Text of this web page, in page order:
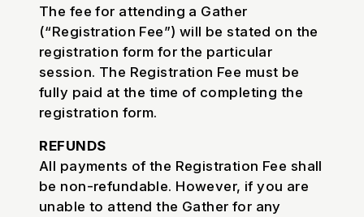
The fee for attending a Gather
(“Registration Fee”) will be stated on the
registration form for the particular
session. The Registration Fee must be
fully paid at the time of completing the
registration form.
REFUNDS
All payments of the Registration Fee shall
be non-refundable. However, if you are
unable to attend the Gather for any